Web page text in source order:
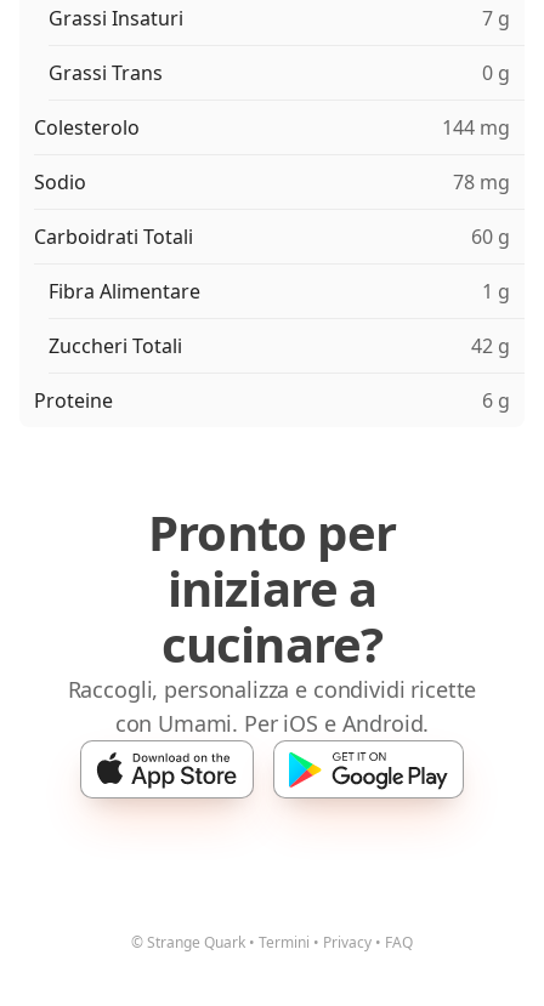
Grassi Insaturi 7 g
Grassi Trans 0 g
Colesterolo 144 mg
Sodio 78 mg
Carboidrati Totali 60 g
Fibra Alimentare 1 g
Zuccheri Totali 42 g
Proteine 6 g
Pronto per
iniziare a
cucinare?
Raccogli, personalizza e condividi ricette
con Umami. Per iOS e Android.
© Strange Quark • Termini • Privacy • FAQ